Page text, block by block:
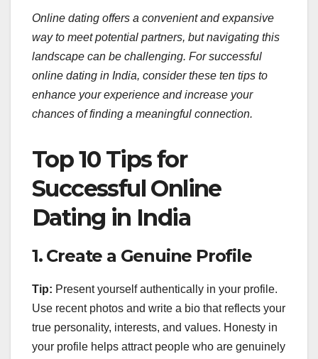
c
e
b
o
o
at
s
A
p
p
k
e
dI
n
e
a
d
s
p
y
Li
n
k
ar
e
Online dating offers a convenient and expansive
way to meet potential partners, but navigating this
landscape can be challenging. For successful
online dating in India, consider these ten tips to
enhance your experience and increase your
chances of finding a meaningful connection.
Top 10 Tips for
Successful Online
Dating in India
1. Create a Genuine Profile
Tip: Present yourself authentically in your profile.
Use recent photos and write a bio that reflects your
true personality, interests, and values. Honesty in
your profile helps attract people who are genuinely